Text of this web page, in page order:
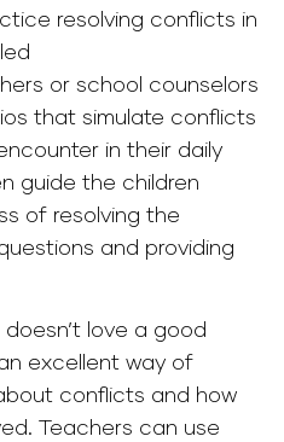
resolving conflicts in
or school counselors
that simulate conflicts
in their daily
guide the children
of resolving the
and providing
doesn’t love a good
excellent way of
conflicts and how
Teachers can use